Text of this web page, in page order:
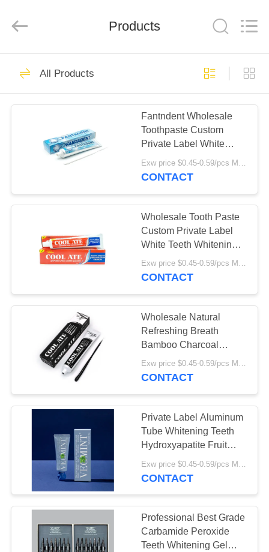
HOME
PRODUCTS
VIDEOS
US
FACTORY
TOUR
QUALITY
CONTROL
CONTACT
REQUEST
QUOTE
SITEMAP
PRIVACY
POLICY
CENTER.
Oral Care
142
Teeth Whitening
Toothpastes
58
Fruit Flavor
Toothpaste
Activated Charcoal
Toothpaste
13
Products
All Products
Fantndent Wholesale
Toothpaste Custom
Private Label White
Teeth Whitening Fresh
Breath Mint Toothpaste
Exw price $0.45-0.59/pcs MOQ:10000pcs
CONTACT
Wholesale Tooth Paste
Custom Private Label
White Teeth Whitening
Fresh Breath Mint
Toothpaste
Exw price $0.45-0.59/pcs MOQ:10000pcs
CONTACT
Wholesale Natural
Refreshing Breath
Bamboo Charcoal
Toothpaste Dental Care
Teeth Whitening
Exw price $0.45-0.59/pcs MOQ:10000pcs
CONTACT
Private Label Aluminum
Tube Whitening Teeth
Hydroxyapatite Fruit
Fresh Breath Remove
Stains Whitening
CONTACT
Professional Best Grade
Carbamide Peroxide
Teeth Whitening Gel